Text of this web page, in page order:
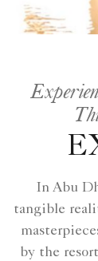
In Abu
tangible
by the